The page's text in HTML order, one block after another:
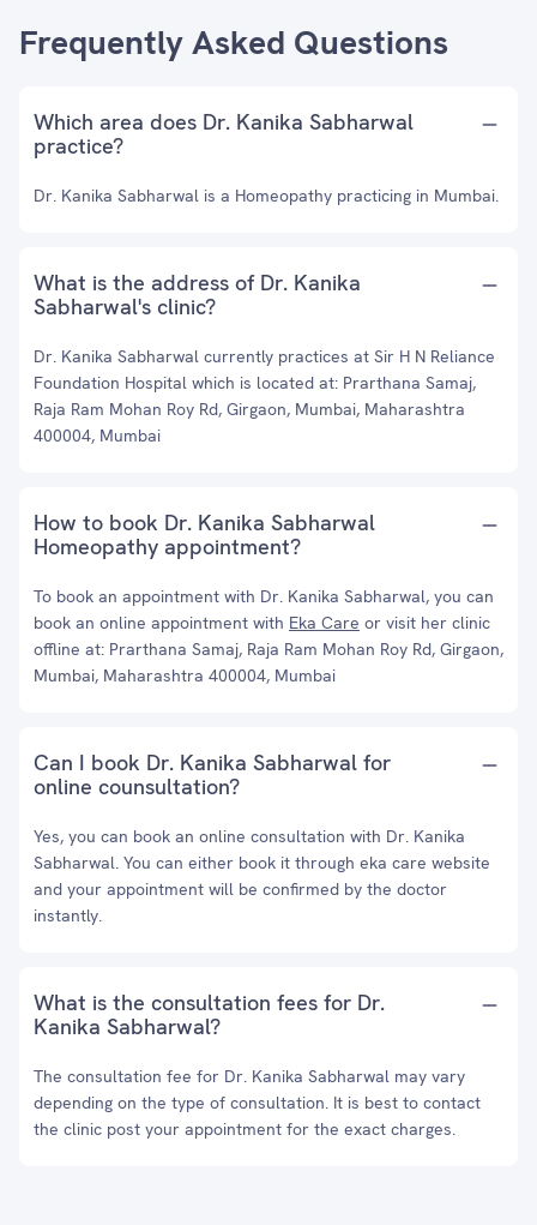
Frequently Asked Questions
Which area does Dr. Kanika Sabharwal
practice?
Dr. Kanika Sabharwal is a Homeopathy practicing in Mumbai.
What is the address of Dr. Kanika
Sabharwal's clinic?
Dr. Kanika Sabharwal currently practices at Sir H N Reliance
Foundation Hospital which is located at: Prarthana Samaj,
Raja Ram Mohan Roy Rd, Girgaon, Mumbai, Maharashtra
400004, Mumbai
How to book Dr. Kanika Sabharwal
Homeopathy appointment?
To book an appointment with Dr. Kanika Sabharwal, you can
book an online appointment with Eka Care or visit her clinic
offline at: Prarthana Samaj, Raja Ram Mohan Roy Rd, Girgaon,
Mumbai, Maharashtra 400004, Mumbai
Can I book Dr. Kanika Sabharwal for
online counsultation?
Yes, you can book an online consultation with Dr. Kanika
Sabharwal. You can either book it through eka care website
and your appointment will be confirmed by the doctor
instantly.
What is the consultation fees for Dr.
Kanika Sabharwal?
The consultation fee for Dr. Kanika Sabharwal may vary
depending on the type of consultation. It is best to contact
the clinic post your appointment for the exact charges.